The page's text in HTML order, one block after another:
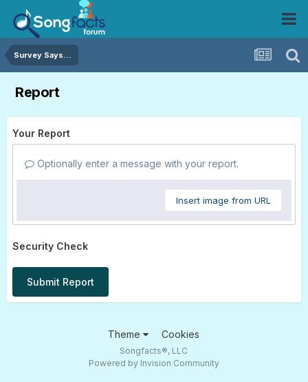
Survey Says...
Report
Your Report
Optionally enter a message with your report.
Insert image from URL
Security Check
Submit Report
Theme Cookies
Songfacts®, LLC
Powered by Invision Community